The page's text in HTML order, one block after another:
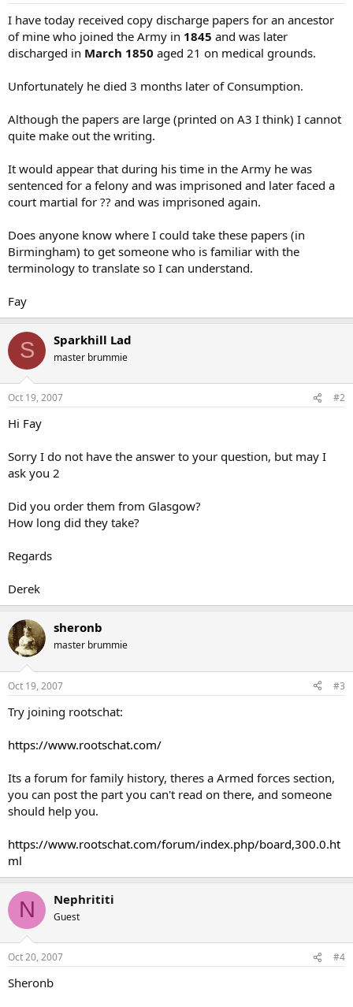
I have today received copy discharge papers for an ancestor
of mine who joined the Army in 1845 and was later
discharged in March 1850 aged 21 on medical grounds.
Unfortunately he died 3 months later of Consumption.
Although the papers are large (printed on A3 I think) I cannot
quite make out the writing.
It would appear that during his time in the Army he was
sentenced for a felony and was imprisoned and later faced a
court martial for ?? and was imprisoned again.
Does anyone know where I could take these papers (in
Birmingham) to get someone who is familiar with the
terminology to translate so I can understand.
Fay
S Sparkhill Lad
master brummie
Oct 19, 2007 #2
Hi Fay
Sorry I do not have the answer to your question, but may I
ask you 2
Did you order them from Glasgow?
How long did they take?
Regards
Derek
sheronb
master brummie
Oct 19, 2007 #3
Try joining rootschat:
https://www.rootschat.com/
Its a forum for family history, theres a Armed forces section,
you can post the part you can't read on there, and someone
should help you.
https://www.rootschat.com/forum/index.php/board,300.0.ht
ml
N Nephrititi
Guest
Oct 20, 2007 #4
Sheronb